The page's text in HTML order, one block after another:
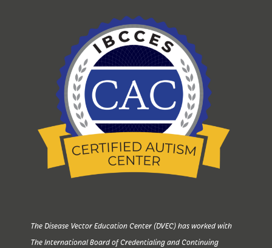
The Disease Vector Education Center (DVEC) has worked with
The International Board of Credentialing and Continuing